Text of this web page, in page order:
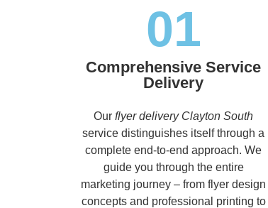
01
Comprehensive Service
Delivery
Our flyer delivery Clayton South
service distinguishes itself through a
complete end-to-end approach. We
guide you through the entire
marketing journey – from flyer design
concepts and professional printing to